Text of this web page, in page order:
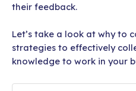
their feedback.
Let’s take a look at why to
strategies to effectively
knowledge to work in your